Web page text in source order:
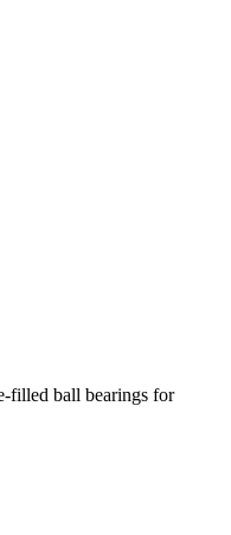
filled ball bearings for